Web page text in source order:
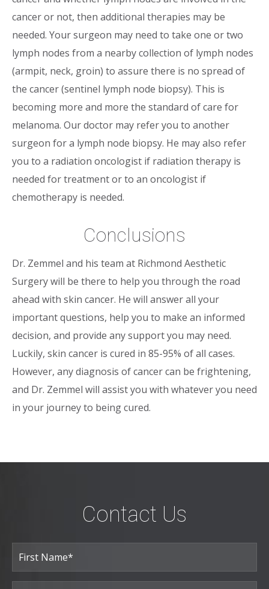
cancer or not, then additional therapies may be
needed. Your surgeon may need to take one or two
lymph nodes from a nearby collection of lymph nodes
(armpit, neck, groin) to assure there is no spread of
the cancer (sentinel lymph node biopsy). This is
becoming more and more the standard of care for
melanoma. Our doctor may refer you to another
surgeon for a lymph node biopsy. He may also refer
you to a radiation oncologist if radiation therapy is
needed for treatment or to an oncologist if
chemotherapy is needed.
Conclusions
Dr. Zemmel and his team at Richmond Aesthetic
Surgery will be there to help you through the road
ahead with skin cancer. He will answer all your
important questions, help you to make an informed
decision, and provide any support you may need.
Luckily, skin cancer is cured in 85-95% of all cases.
However, any diagnosis of cancer can be frightening,
and Dr. Zemmel will assist you with whatever you need
in your journey to being cured.
Contact Us
Full
Name
First